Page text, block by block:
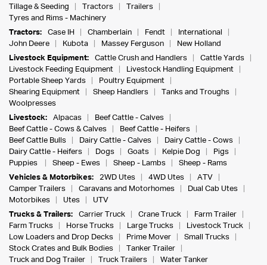
Tillage & Seeding
Tractors
Trailers
Tyres and Rims - Machinery
Tractors:
Case IH Chamberlain Fendt
International
John Deere
Kubota Massey Ferguson
New Holland
Livestock Equipment:
Cattle Crush and Handlers
Cattle Yards
Livestock Feeding Equipment
Livestock Handling Equipment
Portable Sheep Yards
Poultry Equipment
Shearing Equipment
Sheep Handlers
Tanks and Troughs
Woolpresses
Livestock:
Alpacas
Beef Cattle - Calves
Beef Cattle - Cows & Calves
Beef Cattle - Heifers
Beef Cattle Bulls
Dairy Cattle - Calves
Dairy Cattle - Cows
Dairy Cattle - Heifers
Dogs Goats Kelpie Dog
Pigs
Puppies
Sheep - Ewes Sheep - Lambs
Sheep - Rams
Vehicles & Motorbikes:
2WD Utes 4WD Utes
ATV
Camper Trailers
Caravans and Motorhomes
Dual Cab Utes
Motorbikes
Utes
UTV
Trucks & Trailers:
Carrier Truck Crane Truck
Farm Trailer
Farm Trucks
Horse Trucks Large Trucks
Livestock Truck
Low Loaders and Drop Decks
Prime Mover
Small Trucks
Stock Crates and Bulk Bodies
Tanker Trailer
Truck and Dog Trailer
Truck Trailers
Water Tanker